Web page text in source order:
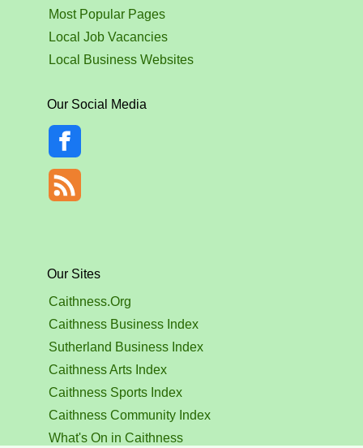
Most Popular Pages
Local Job Vacancies
Local Business Websites
Our Social Media
Our Sites
Caithness.Org
Caithness Business Index
Sutherland Business Index
Caithness Arts Index
Caithness Sports Index
Caithness Community Index
What's On in Caithness